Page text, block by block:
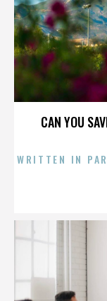
CAN YOU
WRITTEN IN